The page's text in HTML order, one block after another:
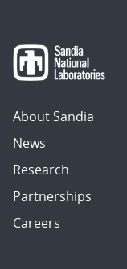
About Sandia
News
Research
Partnerships
Careers